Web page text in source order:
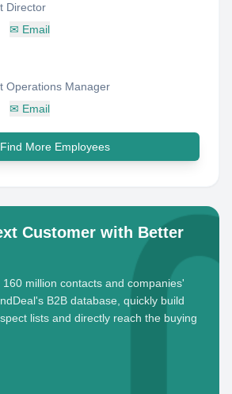
Director
✉ Email
Operations Manager
✉ Email
Find More Employees
Customer with Better
million contacts and companies'
B2B database, quickly build
lists and directly reach the buying